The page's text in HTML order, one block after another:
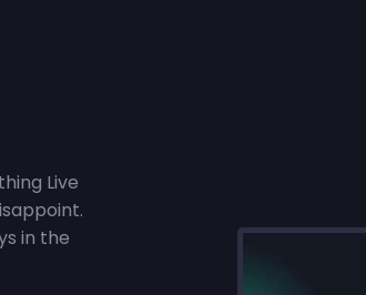
Live
in the